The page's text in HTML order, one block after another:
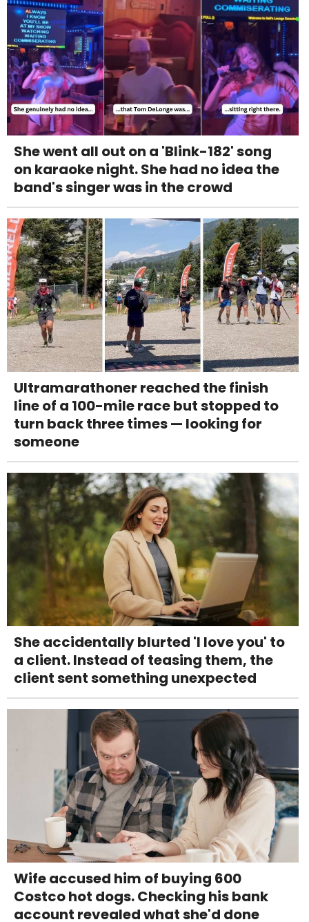
She went all out on a 'Blink-182' song
on karaoke night. She had no idea the
band's singer was in the crowd
Ultramarathoner reached the finish
line of a 100-mile race but stopped to
turn back three times — looking for
someone
She accidentally blurted 'I love you' to
a client. Instead of teasing them, the
client sent something unexpected
Wife accused him of buying 600
Costco hot dogs. Checking his bank
account revealed what she'd done